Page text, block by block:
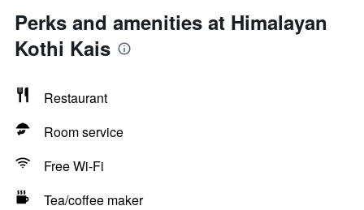
Perks and amenities at Himalayan
Kothi Kais
Restaurant
Room service
Free Wi-Fi
Tea/coffee maker